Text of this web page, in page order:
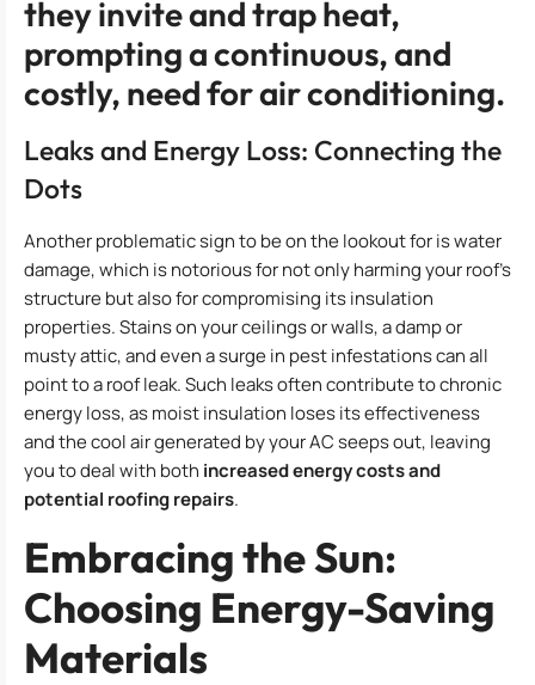
they invite and trap heat,
prompting a continuous, and
costly, need for air conditioning.
Leaks and Energy Loss: Connecting the
Dots
Another problematic sign to be on the lookout for is water
damage, which is notorious for not only harming your roof’s
structure but also for compromising its insulation
properties. Stains on your ceilings or walls, a damp or
musty attic, and even a surge in pest infestations can all
point to a roof leak. Such leaks often contribute to chronic
energy loss, as moist insulation loses its effectiveness
and the cool air generated by your AC seeps out, leaving
you to deal with both increased energy costs and
potential roofing repairs.
Embracing the Sun:
Choosing Energy-Saving
Materials